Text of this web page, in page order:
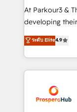
you invest in
growth and
transformation
implement
record of
approach has
At Parkour3 &
developing
technologies
sales
from Strategy
onboarding
extensive
and
ระดับ Elite4.9